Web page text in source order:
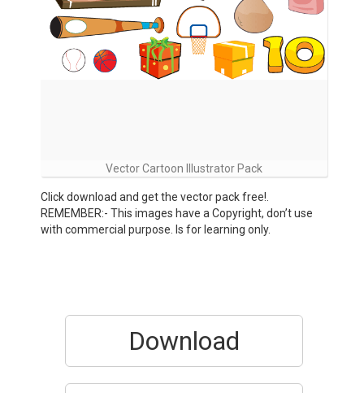
Vector Cartoon Illustrator Pack
Click download and get the vector pack free!.
REMEMBER:- This images have a Copyright, don’t use
with commercial purpose. Is for learning only.
Download